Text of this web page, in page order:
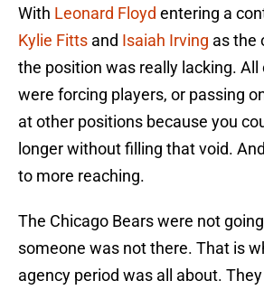
With Leonard Floyd entering a
Kylie Fitts and Isaiah Irving as the
the position was really lacking. All
were forcing players, or passing
at other positions because you
longer without filling that void.
to more reaching.
The Chicago Bears were not
someone was not there. That is
agency period was all about.